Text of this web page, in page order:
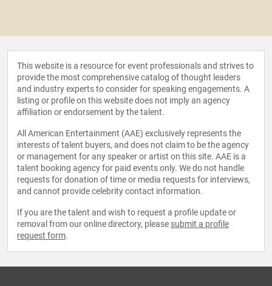
This website is a resource for event professionals and strives to
provide the most comprehensive catalog of thought leaders
and industry experts to consider for speaking engagements. A
listing or profile on this website does not imply an agency
affiliation or endorsement by the talent.
All American Entertainment (AAE) exclusively represents the
interests of talent buyers, and does not claim to be the agency
or management for any speaker or artist on this site. AAE is a
talent booking agency for paid events only. We do not handle
requests for donation of time or media requests for interviews,
and cannot provide celebrity contact information.
If you are the talent and wish to request a profile update or
removal from our online directory, please submit a profile
request form.